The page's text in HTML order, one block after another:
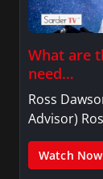
What are
need…
Ross
Advisor)
Watch Now